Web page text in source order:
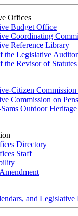
Offices
Budget Office
Coordinating
Reference Library
the Legislative Auditor
the Revisor of Statutes
Citizen
Commission on
Outdoor
Directory
Staff
and Legislative